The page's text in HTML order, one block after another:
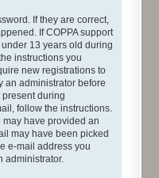
If they are correct,
If COPPA support
13 years old during
instructions you
new registrations to
an administrator before
during
follow the instructions.
may have provided an
may have been picked
e-mail address you
administrator.